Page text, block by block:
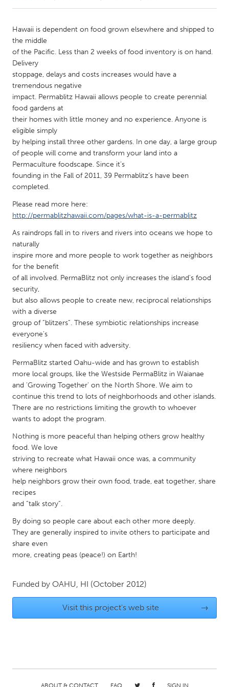
Amherstburg
Kitchener-Waterloo
New Glasgow
Newmarket
Ottawa
South Shore
MALAYSIA
Kuala Lumpur
NETHERLANDS
QATAR
Qatar
SINGAPORE
Singapore
UNITED KINGDOM
Glasgow
UNITED STATES
Ann Arbor, MI
Austin, TX
Baltimore, MD
Boston, MA
Burlingame-San Mateo, CA
Chicago, IL
Cleveland, OH
Detroit, MI
Gainesville, FL
Gloucester, MA
Hamilton-Wenham, MA
Ipswich, MA
Los Angeles, CA
Miami, FL
New York City, NY
Newburyport, MA
North Minneapolis, MN
Peekskill, NY
Portland, OR
Hawaii is dependent on food grown elsewhere and shipped to
the middle
of the Pacific. Less than 2 weeks of food inventory is on hand.
Delivery
stoppage, delays and costs increases would have a
tremendous negative
impact. Permablitz Hawaii allows people to create perennial
food gardens at
their homes with little money and no experience. Anyone is
eligible simply
by helping install three other gardens. In one day, a large group
of people will come and transform your land into a
Permaculture foodscape. Since it’s
founding in the Fall of 2011, 39 Permablitz’s have been
completed.
Please read more here:
http://permablitzhawaii.com/pages/what-is-a-permablitz
As raindrops fall in to rivers and rivers into oceans we hope to
naturally
inspire more and more people to work together as neighbors
for the benefit
of all involved. PermaBlitz not only increases the island’s food
security,
but also allows people to create new, reciprocal relationships
with a diverse
group of “blitzers”. These symbiotic relationships increase
everyone’s
resiliency when faced with adversity.
PermaBlitz started Oahu-wide and has grown to establish
more local groups, like the Westside PermaBlitz in Waianae
and 'Growing Together' on the North Shore. We aim to
continue this trend to lots of neighborhoods and other islands.
There are no restrictions limiting the growth to whoever
wants to adopt the program.
Nothing is more peaceful than helping others grow healthy
food. We love
striving to recreate what Hawaii once was, a community
where neighbors
help neighbors grow their own food, trade, eat together, share
recipes
and “talk story”.
By doing so people care about each other more deeply.
They are generally inspired to invite others to participate and
share even
more, creating peas (peace!) on Earth!
Funded by OAHU, HI (October 2012)
Visit this project's web site →
ABOUT & CONTACT FAQ SIGN IN